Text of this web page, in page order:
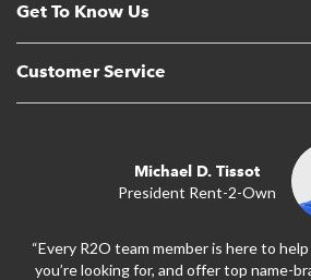
Get To Know Us
Customer Service
Michael D. Tissot
President Rent-2-Own
“Every R2O team member is here to
you’re looking for, and offer top name-